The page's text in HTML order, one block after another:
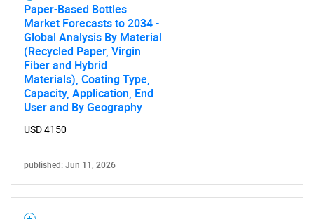
Paper-Based Bottles
Market Forecasts to 2034 -
Global Analysis By Material
(Recycled Paper, Virgin
Fiber and Hybrid
Materials), Coating Type,
Capacity, Application, End
User and By Geography
USD 4150
published: Jun 11, 2026